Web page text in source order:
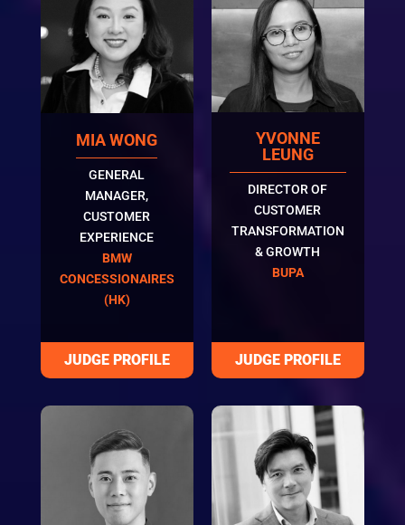
MIA WONG
GENERAL
MANAGER,
CUSTOMER
EXPERIENCE
BMW
CONCESSIONAIRES
(HK)
YVONNE
LEUNG
DIRECTOR OF
CUSTOMER
TRANSFORMATION
& GROWTH
BUPA